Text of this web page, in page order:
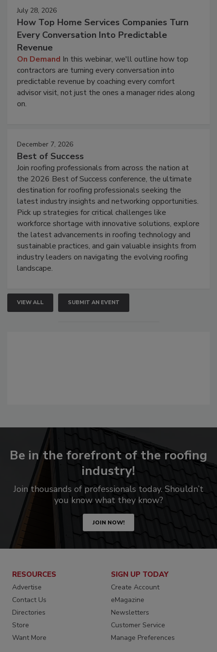
July 28, 2026
How Top Home Services Companies Turn
Every Conversation Into Predictable
Revenue
On Demand In this webinar, we'll outline how top
contractors are turning every conversation into
predictable revenue by coaching every comfort
advisor visit, not just the ones a manager rides along
on.
December 7, 2026
Best of Success
Join roofing professionals from across the nation at
the 2026 Best of Success conference, the ultimate
destination for roofing professionals seeking the
latest industry insights and networking opportunities.
Pick up strategies for critical challenges like
workforce shortage with innovative solutions, explore
the latest advancements in roofing technology and
sustainable practices, and gain valuable insights from
industry leaders on navigating the evolving roofing
landscape.
VIEW ALL SUBMIT AN EVENT
Be in the forefront of the roofing
industry!
Join thousands of professionals today. Shouldn’t
you know what they know?
JOIN NOW!
RESOURCES
Advertise
Contact Us
Directories
Store
Want More
SIGN UP TODAY
Create Account
eMagazine
Newsletters
Customer Service
Manage Preferences